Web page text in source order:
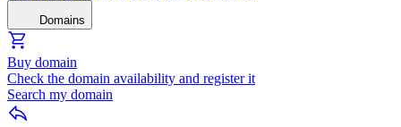
Domains
Buy domain
Check the domain availability and register it
Search my domain